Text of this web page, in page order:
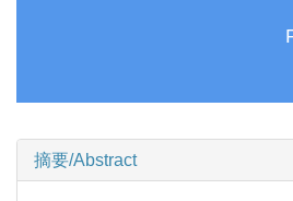
摘要/Abstract